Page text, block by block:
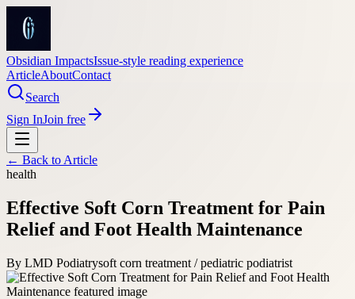
Obsidian ImpactsIssue-style reading experience
ArticleAboutContact
Search
Sign InJoin free
← Back to Article
health
Effective Soft Corn Treatment for Pain
Relief and Foot Health Maintenance
By LMD Podiatrysoft corn treatment / pediatric podiatrist